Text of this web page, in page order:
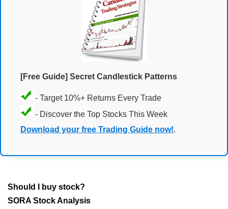
[Free Guide] Secret Candlestick Patterns
- Target 10%+ Returns Every Trade
- Discover the Top Stocks This Week
Download your free Trading Guide now!.
Should I buy stock?
SORA Stock Analysis